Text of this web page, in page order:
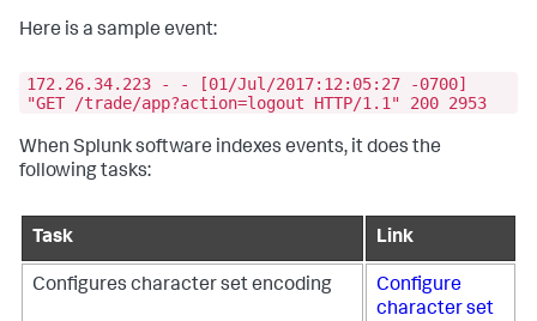
Here is a sample event:
172.26.34.223 - - [01/Jul/2017:12:05:27 -0700]
"GET /trade/app?action=logout HTTP/1.1" 200 2953
When Splunk software indexes events, it does the
following tasks:
Task Link
Configures character set encoding
Configure
character set